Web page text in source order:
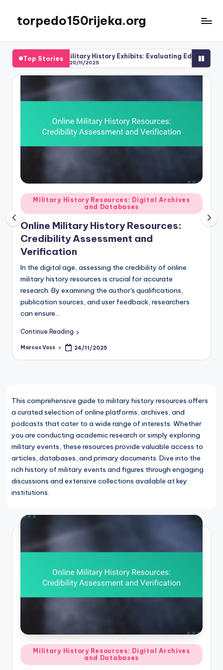
content
torpedo150rijeka.org
Top Stories
Military History Exhibits: Evaluating Educational Value
20/11/2025
Posted
in
Military History Resources: Digital Archives
and Databases
Online Military History Resources:
Credibility Assessment and
Verification
In the digital age, assessing the credibility of online
military history resources is crucial for accurate
research. By examining the author's qualifications,
publication sources, and user feedback, researchers
can ensure…
Continue Reading
Posted
Marcus Voss 24/11/2025
This comprehensive guide to military history resources offers
a curated selection of online platforms, archives, and
podcasts that cater to a wide range of interests. Whether
you are conducting academic research or simply exploring
military events, these resources provide valuable access to
articles, databases, and primary documents. Dive into the
rich history of military events and figures through engaging
discussions and extensive collections available at key
institutions.
Posted
in
Military History Resources: Digital Archives
and Databases